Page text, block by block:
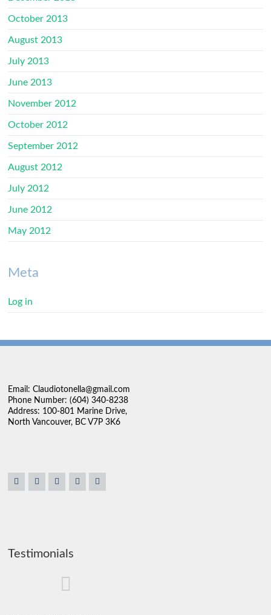
October 2013
August 2013
July 2013
June 2013
November 2012
October 2012
September 2012
August 2012
July 2012
June 2012
May 2012
Meta
Log in
Email: Claudiotonella@gmail.com
Phone Number: (604) 340-8238
Address: 100-801 Marine Drive,
North Vancouver, BC V7P 3K6
Testimonials